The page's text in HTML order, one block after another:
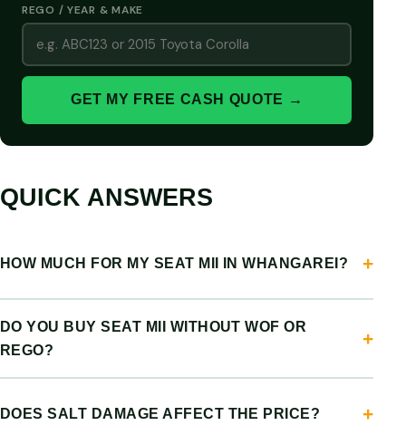
REGO / YEAR & MAKE
GET MY FREE CASH QUOTE →
QUICK ANSWERS
HOW MUCH FOR MY SEAT MII IN WHANGAREI?
DO YOU BUY SEAT MII WITHOUT WOF OR
REGO?
DOES SALT DAMAGE AFFECT THE PRICE?